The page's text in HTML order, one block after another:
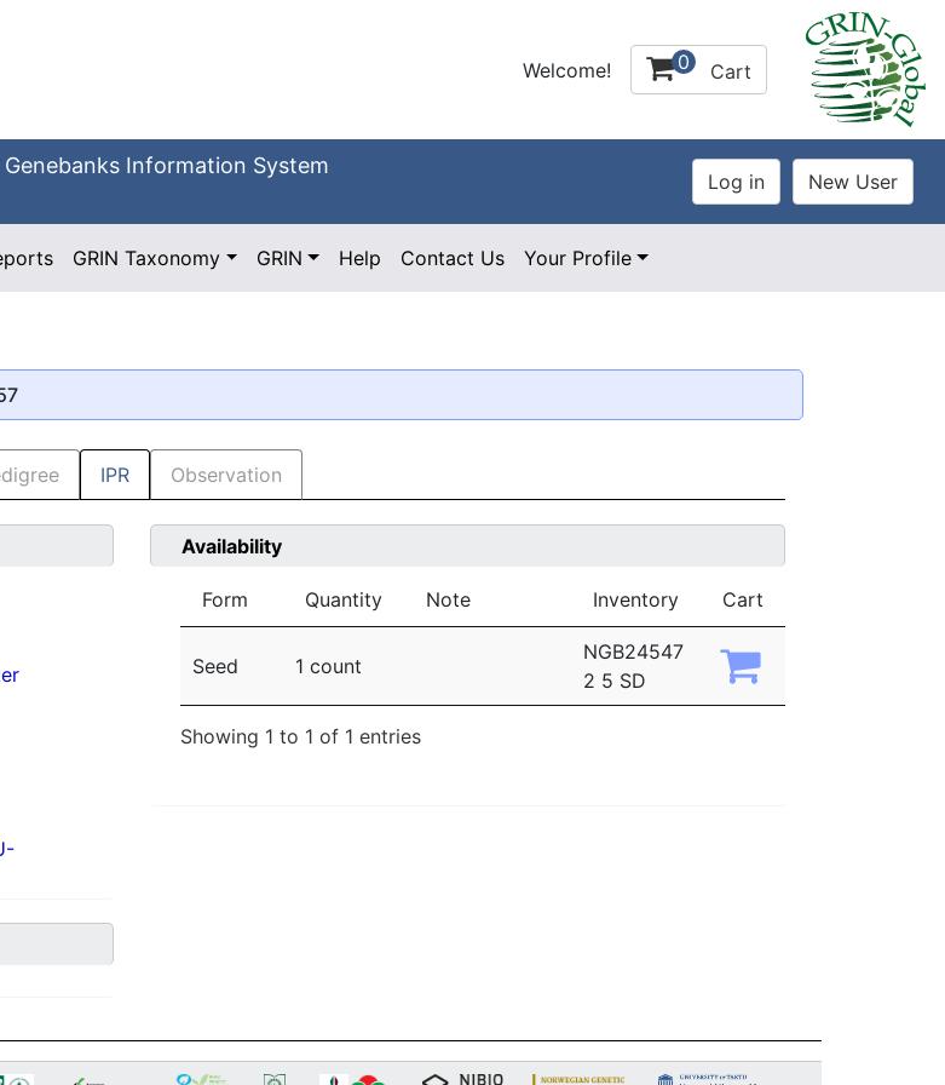
Welcome! 0 Cart
Information System
GRIN Taxonomy GRIN Help Contact Us Your Profile
IPR Observation
Availability
Form Quantity Note Inventory Cart
Seed 1 count
NGB24547
2 5 SD
Showing 1 to 1 of 1 entries